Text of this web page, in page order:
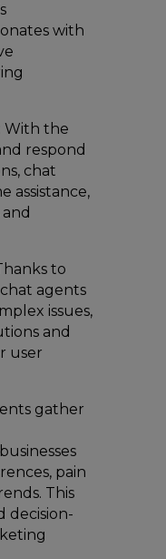
with
: With the
respond
chat
assistance,
to
agents
issues,
and
user
gather
pain
This
decision-